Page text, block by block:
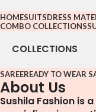
HOMESUITSDRESS
COMBO COLLECTIONS
COLLECTIONS
SAREEREADY TO WEAR
About Us
Sushila Fashion is